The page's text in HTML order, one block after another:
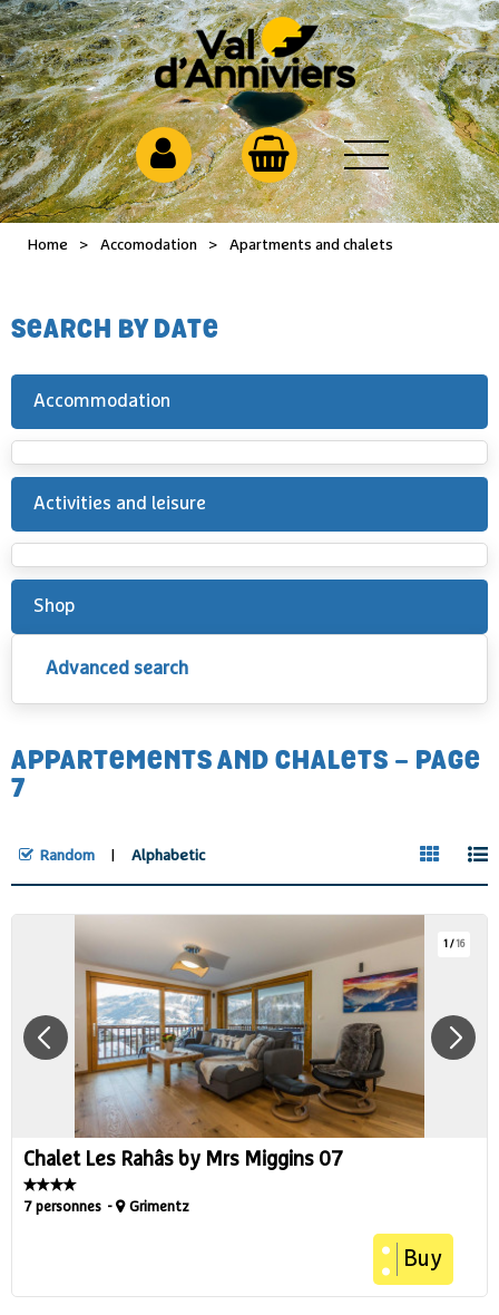
Home > Accomodation > Apartments and chalets
SEARCH BY DATE
Accommodation
Activities and leisure
Shop
Advanced search
APPARTEMENTS AND CHALETS - PAGE
7
Random Alphabetic
1 /16
Chalet Les Rahâs by Mrs Miggins 07
7 personnes Grimentz
Buy